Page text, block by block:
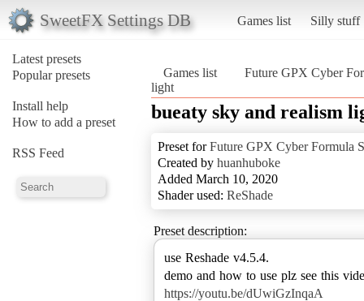
SweetFX Settings DB Games list Silly stuff
Latest presets
Popular presets
Install help
How to add a preset
RSS Feed
Games list
Future GPX Cyber
light
bueaty sky and realism
Preset forFuture GPX Cyber Formula
Created by huanhuboke
Added March 10, 2020
Shader used: ReShade
Preset description:
use Reshade v4.5.4.
https://youtu.be/dUwiGzInqaA